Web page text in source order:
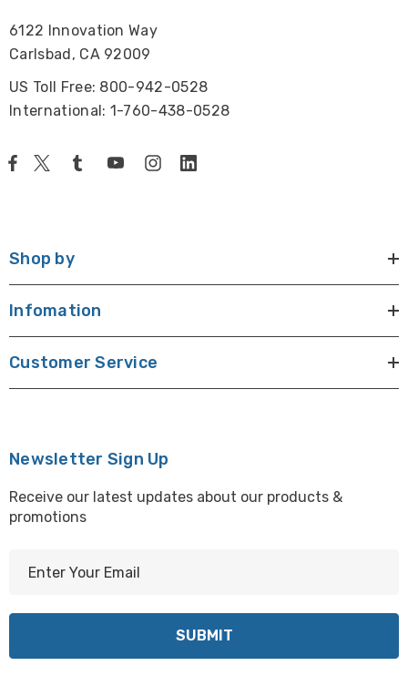
6122 Innovation Way
Carlsbad, CA 92009
US Toll Free: 800-942-0528
International: 1-760-438-0528
Shop by
Infomation
Customer Service
Newsletter Sign Up
Receive our latest updates about our products &
promotions
l